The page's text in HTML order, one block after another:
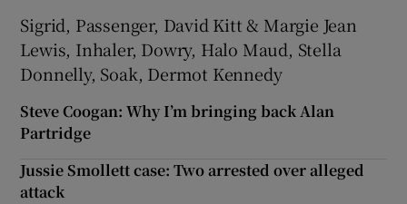
Sigrid, Passenger, David Kitt & Margie Jean
Lewis, Inhaler, Dowry, Halo Maud, Stella
Donnelly, Soak, Dermot Kennedy
Steve Coogan: Why I’m bringing back Alan
Partridge
Jussie Smollett case: Two arrested over alleged
attack